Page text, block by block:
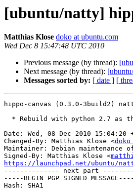
[ubuntu/natty]
Matthias Klose doko at ubuntu.com
Wed Dec 8 15:47:48 UTC 2010
Previous message (by thread):
Next message (by thread):
Messages sorted by: [ date ] [
hippo-canvas (0.3.0-3build2)
Date: Wed, 08 Dec 2010 15:04:20
Changed-By: Matthias Klose <
Maintainer: Debian maintenance
Signed-By: Matthias Klose <
https://launchpad.net/ubuntu/
-------------- next part
-----BEGIN PGP SIGNED
Hash: SHA1